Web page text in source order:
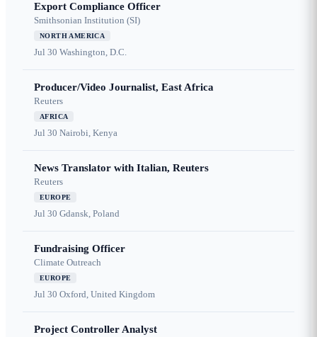
Export Compliance Officer
Smithsonian Institution (SI)
NORTH AMERICA
Jul 30 Washington, D.C.
Producer/Video Journalist, East Africa
Reuters
AFRICA
Jul 30 Nairobi, Kenya
News Translator with Italian, Reuters
Reuters
EUROPE
Jul 30 Gdansk, Poland
Fundraising Officer
Climate Outreach
EUROPE
Jul 30 Oxford, United Kingdom
Project Controller Analyst